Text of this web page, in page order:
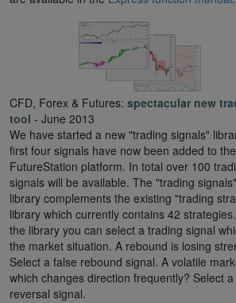
CFD, Forex & Futures: spectacular new
tool - June 2013
We have started a new "trading signals"
first four signals have now been added to
FutureStation platform. In total over 100
signals will be available. The "trading signals"
library complements the existing "trading
library which currently contains 42
the library you can select a trading signal
the market situation. A rebound is losing
Select a false rebound signal. A volatile
which changes direction frequently? Select a
reversal signal.